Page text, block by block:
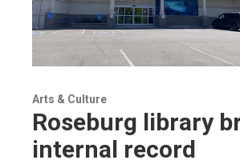
Arts & Culture
Roseburg library
internal record